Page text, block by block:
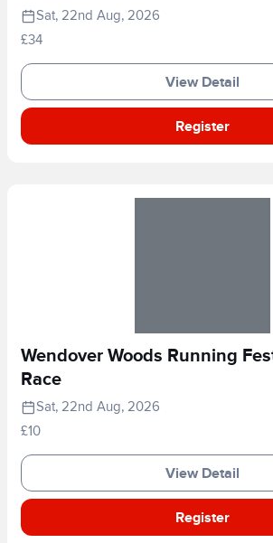
Sat, 22nd Aug, 2026
£34
View Detail
Register
Wendover Woods Running
Race
Sat, 22nd Aug, 2026
£10
View Detail
Register